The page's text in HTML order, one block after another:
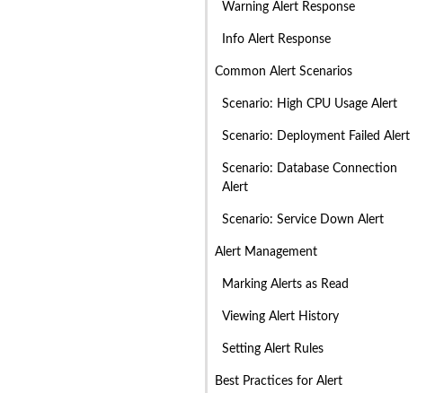
Warning Alert Response
Info Alert Response
Common Alert Scenarios
Scenario: High CPU Usage Alert
Scenario: Deployment Failed Alert
Scenario: Database Connection
Alert
Scenario: Service Down Alert
Alert Management
Marking Alerts as Read
Viewing Alert History
Setting Alert Rules
Best Practices for Alert